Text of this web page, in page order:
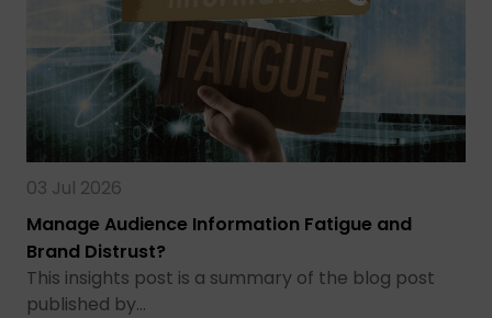
03 Jul 2026
Manage Audience Information Fatigue and
Brand Distrust?
This insights post is a summary of the blog post
published by…